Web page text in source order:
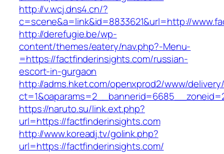
http://v.wcj.dns4.cn/?
c=scene&a=link&id=8833621&url=http://
http://derefugie.be/wp-
content/themes/eatery/nav.php?-Menu-
=https://factfinderinsights.com/russian-
escort-in-gurgaon
http://adms.hket.com/openxprod2/www/
https://naruto.su/link.ext.php?
url=https://factfinderinsights.com
http://www.koreadj.tv/golink.php?
url=https://factfinderinsights.com/